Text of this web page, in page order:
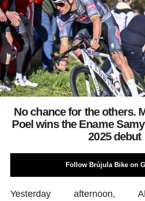
No chance for the others.
Poel wins the Ename
2025 debut
Follow Brújula Bike on
Yesterday afternoon,